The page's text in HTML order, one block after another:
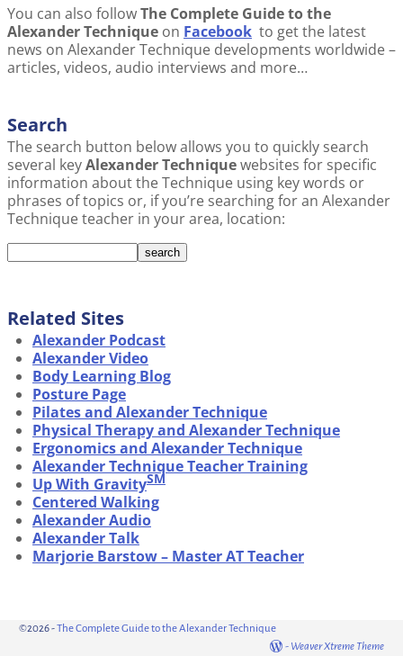
You can also followThe Complete Guide to the
Alexander Technique on Facebook to get the latest
news on Alexander Technique developments worldwide –
articles, videos, audio interviews and more…
Search
The search button below allows you to quickly search
several keyAlexander Techniquewebsites for specific
information about the Technique using key words or
phrases of topics or, if you’re searching for an Alexander
Technique teacher in your area, location:
Related Sites
Alexander Podcast
Alexander Video
Body Learning Blog
Posture Page
Pilates and Alexander Technique
Physical Therapy and Alexander Technique
Ergonomics and Alexander Technique
Alexander Technique Teacher Training
Up With GravitySM
Centered Walking
Alexander Audio
Alexander Talk
Marjorie Barstow – Master AT Teacher
©2026 -The Complete Guide to the Alexander Technique
- Weaver Xtreme Theme